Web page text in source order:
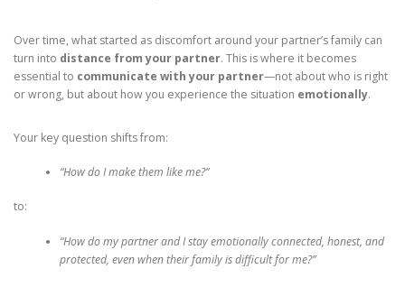
Over time, what started as discomfort around your partner’s family can
turn into distance from your partner. This is where it becomes
essential to communicate with your partner—not about who is right
or wrong, but about how you experience the situation emotionally.
Your key question shifts from:
“How do I make them like me?”
to:
“How do my partner and I stay emotionally connected, honest, and
protected, even when their family is difficult for me?”